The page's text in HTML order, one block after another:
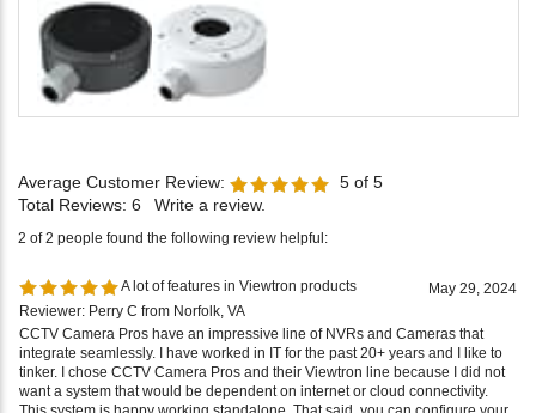
2 of 2 people found the following review helpful:
A lot of features in Viewtron products
CCTV Camera Pros have an impressive line of NVRs and Cameras that
integrate seamlessly. I have worked in IT for the past 20+ years and I like to
tinker. I chose CCTV Camera Pros and their Viewtron line because I did not
want a system that would be dependent on internet or cloud connectivity.
This system is happy working standalone. That said, you can configure your
network and NVR to allow remote login/management from the internet.